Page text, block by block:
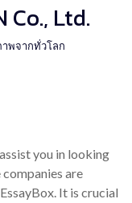
Co., Ltd.
พจากทั่วโลก
you in looking
are
It is crucial